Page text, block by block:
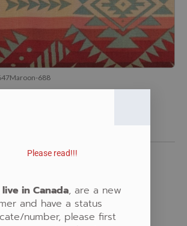
688
= 39.4 inches)
(45 inches)
$21.00
Please read!!!
in Canada, are a new
and have a status
number, please first